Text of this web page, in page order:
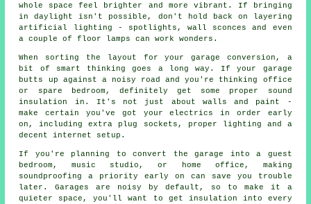
whole space feel brighter and more vibrant. If bringing
in daylight isn't possible, don't hold back on layering
artificial lighting - spotlights, wall sconces and even
a couple of floor lamps can work wonders.
When sorting the layout for your garage conversion, a
bit of smart thinking goes a long way. If your garage
butts up against a noisy road and you're thinking office
or spare bedroom, definitely get some proper sound
insulation in. It's not just about walls and paint -
make certain you've got your electrics in order early
on, including extra plug sockets, proper lighting and a
decent internet setup.
If you're planning to convert the garage into a guest
bedroom, music studio, or home office, making
soundproofing a priority early on can save you trouble
later. Garages are noisy by default, so to make it a
quieter space, you'll want to get insulation into every